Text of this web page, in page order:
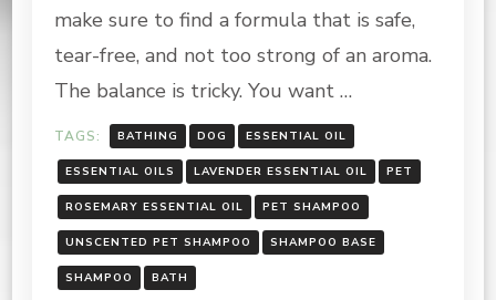
AND
ADDING
make sure to find a formula that is safe,
tear-free, and not too strong of an aroma.
The balance is tricky. You want …
TAGS: BATHING DOG ESSENTIAL OIL
ESSENTIAL OILS LAVENDER ESSENTIAL OIL PET
ROSEMARY ESSENTIAL OIL PET SHAMPOO
UNSCENTED PET SHAMPOO SHAMPOO BASE
SHAMPOO BATH